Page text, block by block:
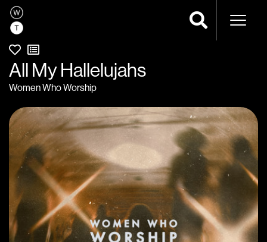
All My Hallelujahs
Women Who Worship